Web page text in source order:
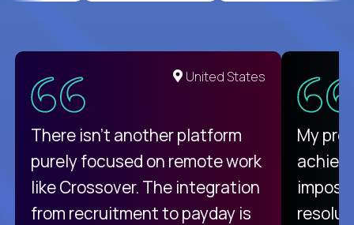
United States
There isn't another platform
purely focused on remote work
like Crossover. The integration
from recruitment to payday is
My